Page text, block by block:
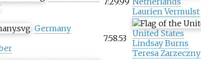
Laurien Vermulst
Germany
7:58.53
United States
Lindsay Burns
Teresa Zarzeczny